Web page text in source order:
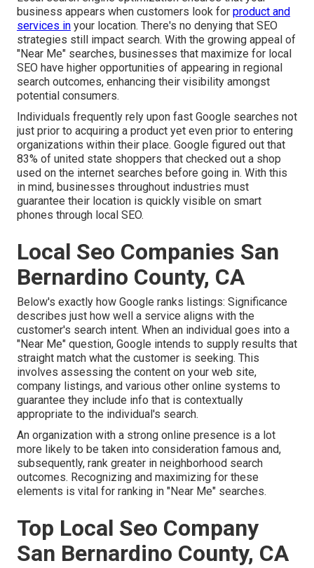
business appears when customers look for product and
services in your location. There's no denying that SEO
strategies still impact search. With the growing appeal of
"Near Me" searches, businesses that maximize for local
SEO have higher opportunities of appearing in regional
search outcomes, enhancing their visibility amongst
potential consumers.
Individuals frequently rely upon fast Google searches not
just prior to acquiring a product yet even prior to entering
organizations within their place. Google figured out that
83% of united state shoppers that checked out a shop
used on the internet searches before going in. With this
in mind, businesses throughout industries must
guarantee their location is quickly visible on smart
phones through local SEO.
Local Seo Companies San
Bernardino County, CA
Below's exactly how Google ranks listings: Significance
describes just how well a service aligns with the
customer's search intent. When an individual goes into a
"Near Me" question, Google intends to supply results that
straight match what the customer is seeking. This
involves assessing the content on your web site,
company listings, and various other online systems to
guarantee they include info that is contextually
appropriate to the individual's search.
An organization with a strong online presence is a lot
more likely to be taken into consideration famous and,
subsequently, rank greater in neighborhood search
outcomes. Recognizing and maximizing for these
elements is vital for ranking in "Near Me" searches.
Top Local Seo Company
San Bernardino County, CA